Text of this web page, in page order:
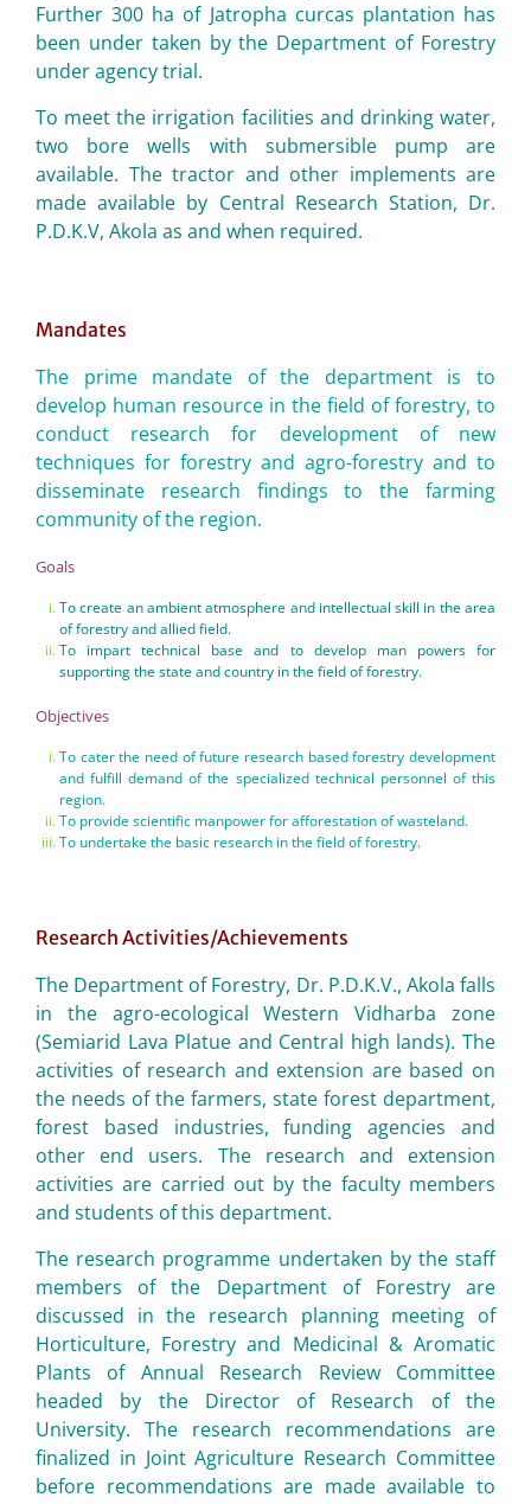
Further 300 ha of Jatropha curcas plantation has
been under taken by the Department of Forestry
under agency trial.
To meet the irrigation facilities and drinking water,
two bore wells with submersible pump are
available. The tractor and other implements are
made available by Central Research Station, Dr.
P.D.K.V, Akola as and when required.
Mandates
The prime mandate of the department is to
develop human resource in the field of forestry, to
conduct research for development of new
techniques for forestry and agro-forestry and to
disseminate research findings to the farming
community of the region.
Goals
To create an ambient atmosphere and intellectual skill in the area
of forestry and allied field.
To impart technical base and to develop man powers for
supporting the state and country in the field of forestry.
Objectives
To cater the need of future research based forestry development
and fulfill demand of the specialized technical personnel of this
region.
To provide scientific manpower for afforestation of wasteland.
To undertake the basic research in the field of forestry.
Research Activities/Achievements
The Department of Forestry, Dr. P.D.K.V., Akola falls
in the agro-ecological Western Vidharba zone
(Semiarid Lava Platue and Central high lands). The
activities of research and extension are based on
the needs of the farmers, state forest department,
forest based industries, funding agencies and
other end users. The research and extension
activities are carried out by the faculty members
and students of this department.
The research programme undertaken by the staff
members of the Department of Forestry are
discussed in the research planning meeting of
Horticulture, Forestry and Medicinal & Aromatic
Plants of Annual Research Review Committee
headed by the Director of Research of the
University. The research recommendations are
finalized in Joint Agriculture Research Committee
before recommendations are made available to